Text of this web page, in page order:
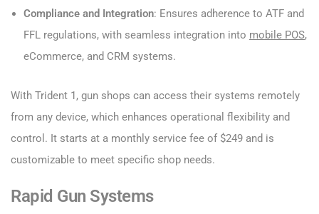
Compliance and Integration: Ensures adherence to ATF and
FFL regulations, with seamless integration into mobile POS,
eCommerce, and CRM systems.
With Trident 1, gun shops can access their systems remotely
from any device, which enhances operational flexibility and
control. It starts at a monthly service fee of $249 and is
customizable to meet specific shop needs.
Rapid Gun Systems